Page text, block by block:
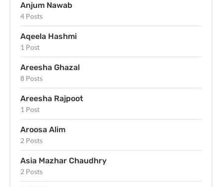
Anjum Nawab
4 Posts
Aqeela Hashmi
1 Post
Areesha Ghazal
8 Posts
Areesha Rajpoot
1 Post
Aroosa Alim
2 Posts
Asia Mazhar Chaudhry
2 Posts